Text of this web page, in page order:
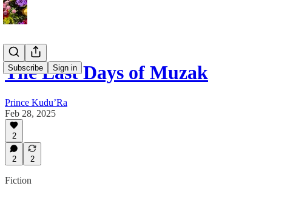
Subscribe Sign in
The Last Days of Muzak
Prince Kudu’Ra
Feb 28, 2025
2
2 2
Fiction